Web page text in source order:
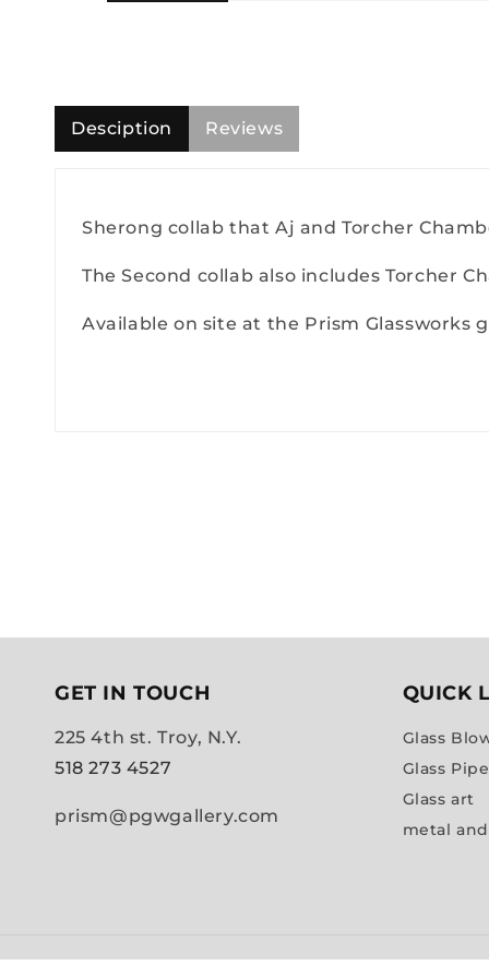
Desciption Reviews
Sherong collab that Aj and Torcher
The Second collab also includes Torcher
Available on site at the Prism Glassworks
GET IN TOUCH
225 4th st. Troy, N.Y.
518 273 4527
prism@pgwgallery.com
QUICK
Glass
Glass
Glass art
metal